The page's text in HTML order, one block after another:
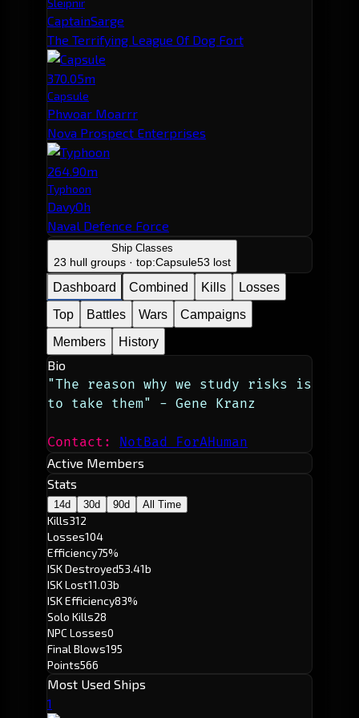
CaptainSarge
The Terrifying League Of Dog Fort
370.05m
Capsule
Phwoar Moarrr
Nova Prospect Enterprises
264.90m
Typhoon
DavyOh
Naval Defence Force
Ship Classes
23 hull groups · top:Capsule53 lost
Dashboard Combined Kills
Losses
Top
Battles Wars
Campaigns
Members
History
Bio
"The reason why we study risks is
to take them" - Gene Kranz
Contact: NotBad ForAHuman
Active Members
Stats
14d 30d 90d All Time
Kills312
Losses104
Efficiency75%
ISK Destroyed53.41b
ISK Lost11.03b
ISK Efficiency83%
Solo Kills28
NPC Losses0
Final Blows195
Points566
Most Used Ships
1